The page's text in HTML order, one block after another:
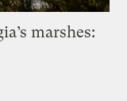
marshes: